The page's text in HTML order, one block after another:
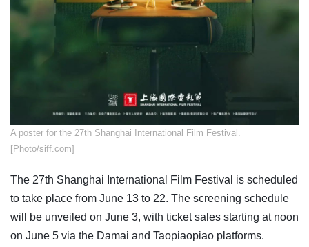
A poster for the 27th Shanghai International Film Festival.
[Photo/siff.com]
The 27th Shanghai International Film Festival is scheduled
to take place from June 13 to 22. The screening schedule
will be unveiled on June 3, with ticket sales starting at noon
on June 5 via the Damai and Taopiaopiao platforms.